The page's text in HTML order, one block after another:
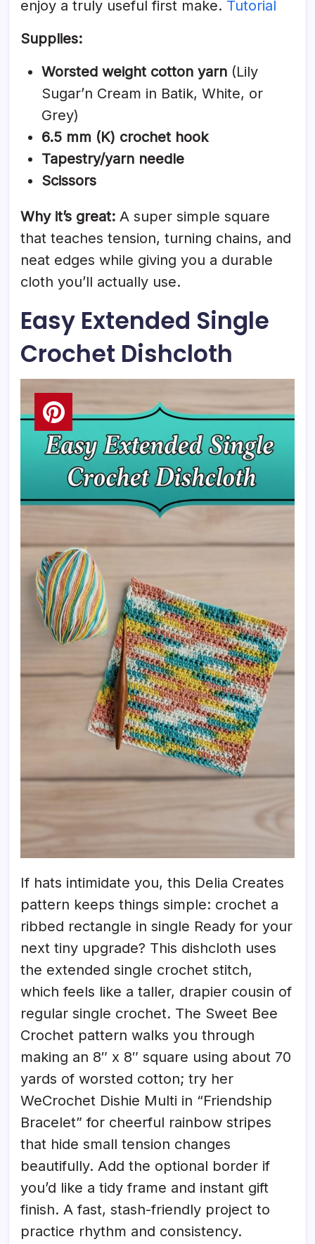
enjoy a truly useful first make. Tutorial
Supplies:
Worsted weight cotton yarn (Lily
Sugar’n Cream in Batik, White, or
Grey)
6.5 mm (K) crochet hook
Tapestry/yarn needle
Scissors
Why it’s great: A super simple square
that teaches tension, turning chains, and
neat edges while giving you a durable
cloth you’ll actually use.
Easy Extended Single
Crochet Dishcloth
If hats intimidate you, this Delia Creates
pattern keeps things simple: crochet a
ribbed rectangle in single Ready for your
next tiny upgrade? This dishcloth uses
the extended single crochet stitch,
which feels like a taller, drapier cousin of
regular single crochet. The Sweet Bee
Crochet pattern walks you through
making an 8″ x 8″ square using about 70
yards of worsted cotton; try her
WeCrochet Dishie Multi in “Friendship
Bracelet” for cheerful rainbow stripes
that hide small tension changes
beautifully. Add the optional border if
you’d like a tidy frame and instant gift
finish. A fast, stash-friendly project to
practice rhythm and consistency.